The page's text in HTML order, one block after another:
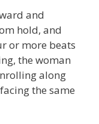
and
hold, and
or more beats
the woman
along
the same